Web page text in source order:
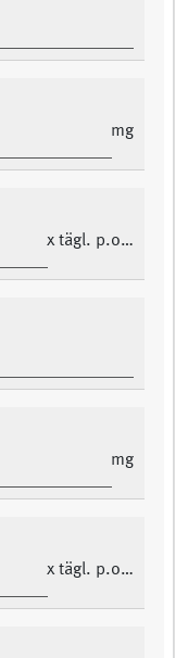
mg
x tägl. p.o./i.v.
mg
x tägl. p.o./i.v.